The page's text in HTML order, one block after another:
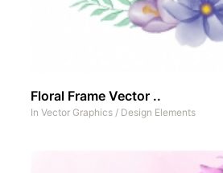
Floral Frame Vector ..
In Vector Graphics / Design Elements